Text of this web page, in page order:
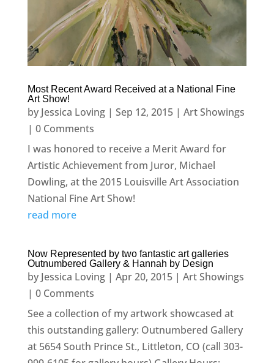
Most Recent Award Received at a National Fine
Art Show!
by Jessica Loving| Sep 12, 2015| Art Showings
| 0 Comments
I was honored to receive a Merit Award for
Artistic Achievement from Juror, Michael
Dowling, at the 2015 Louisville Art Association
National Fine Art Show!
read more
Now Represented by two fantastic art galleries
Outnumbered Gallery & Hannah by Design
by Jessica Loving| Apr 20, 2015| Art Showings
| 0 Comments
See a collection of my artwork showcased at
this outstanding gallery: Outnumbered Gallery
at 5654 South Prince St., Littleton, CO (call 303-